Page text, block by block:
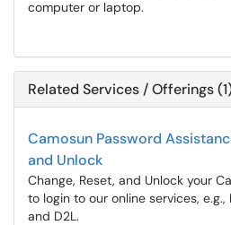
computer or laptop.
Related Services / Offerings
Camosun Password
and Unlock
Change, Reset, and Unlock your
to login to our online services,
and D2L.